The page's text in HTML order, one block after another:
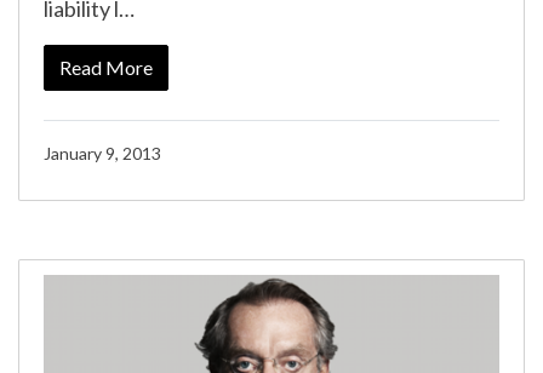
liability l…
Read More
January 9, 2013